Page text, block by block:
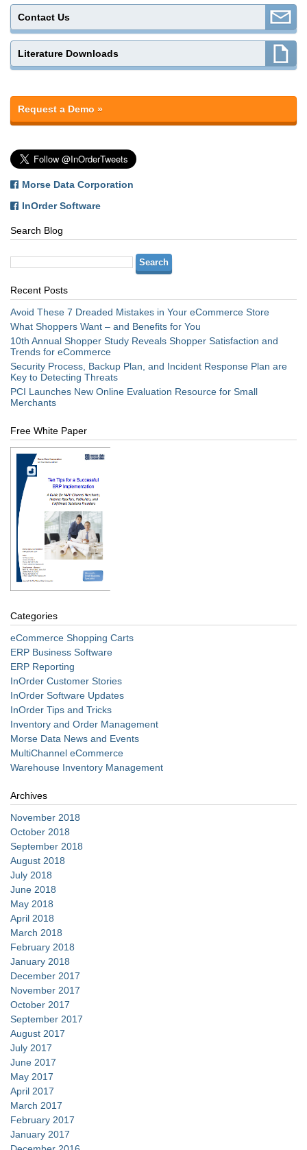
Contact Us
Literature Downloads
Request a Demo »
Morse Data Corporation
InOrder Software
Search Blog
Recent Posts
Avoid These 7 Dreaded Mistakes in Your eCommerce Store
What Shoppers Want – and Benefits for You
10th Annual Shopper Study Reveals Shopper Satisfaction and
Trends for eCommerce
Security Process, Backup Plan, and Incident Response Plan are
Key to Detecting Threats
PCI Launches New Online Evaluation Resource for Small
Merchants
Free White Paper
Categories
eCommerce Shopping Carts
ERP Business Software
ERP Reporting
InOrder Customer Stories
InOrder Software Updates
InOrder Tips and Tricks
Inventory and Order Management
Morse Data News and Events
MultiChannel eCommerce
Warehouse Inventory Management
Archives
November 2018
October 2018
September 2018
August 2018
July 2018
June 2018
May 2018
April 2018
March 2018
February 2018
January 2018
December 2017
November 2017
October 2017
September 2017
August 2017
July 2017
June 2017
May 2017
April 2017
March 2017
February 2017
January 2017